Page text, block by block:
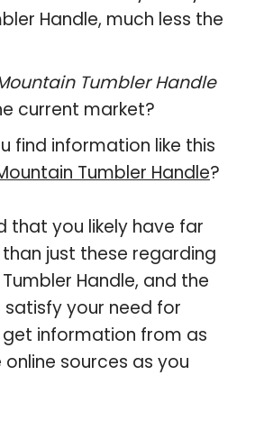
Handle, much less the
Tumbler Handle
current market?
find information like this
Tumbler Handle?
that you likely have far
just these regarding
Handle, and the
your need for
information from as
sources as you